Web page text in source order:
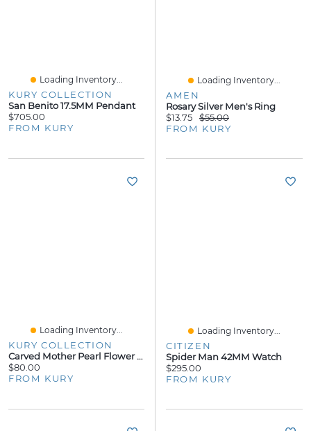
Loading Inventory...
KURY COLLECTION
San Benito 17.5MM Pendant
$705.00
FROM KURY
Loading Inventory...
AMEN
Rosary Silver Men's Ring
$13.75
$55.00
FROM KURY
Loading Inventory...
KURY COLLECTION
Carved Mother Pearl Flower Lady Bug Stud Earrings
$80.00
FROM KURY
Loading Inventory...
CITIZEN
Spider Man 42MM Watch
$295.00
FROM KURY